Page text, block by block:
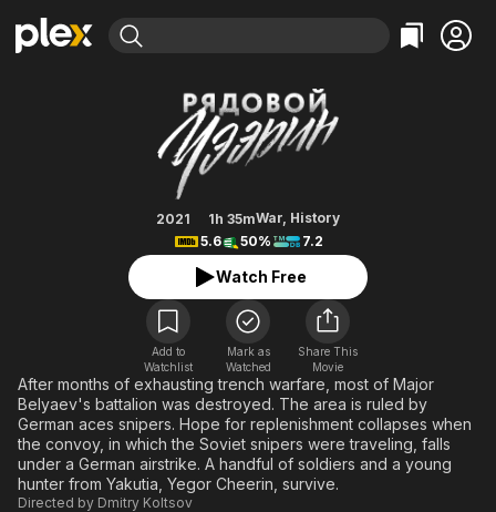
Movies & TV Shows
Free Movies & TV Shows
Categories
Action
Documentary
En Español
Music
Sci-Fi
Western
Browse Channels
Featured Channels
Property Brothers
The First 48 by A&E
Categories
Bingeworthy
Sports
Classics
Comedy
Explore
Kids & Family
Global
Siberian Sniper
2021 1h 35mWar, History
5.6
50% 7.2
Watch Free
Add to
Watchlist
Mark as
Watched
Share This
Movie
After months of exhausting trench warfare, most of Major
Belyaev's battalion was destroyed. The area is ruled by
German aces snipers. Hope for replenishment collapses when
the convoy, in which the Soviet snipers were traveling, falls
under a German airstrike. A handful of soldiers and a young
hunter from Yakutia, Yegor Cheerin, survive.
Directed by Dmitry Koltsov